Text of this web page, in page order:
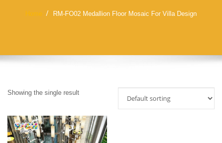
Home RM-FO02 Medallion Floor Mosaic For Villa Design
Showing the single result